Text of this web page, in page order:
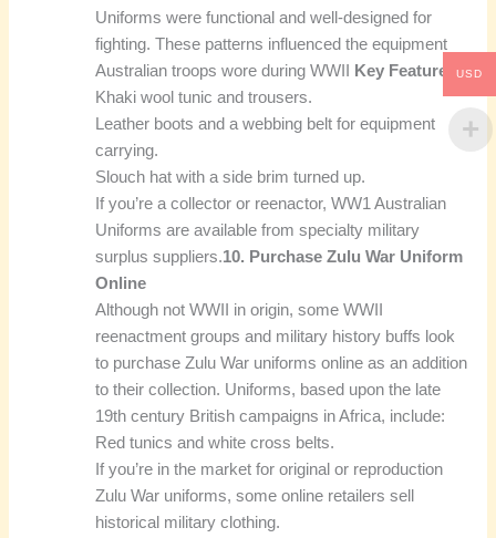
Uniforms were functional and well-designed for
fighting. These patterns influenced the equipment
Australian troops wore during WWII Key Features:
Khaki wool tunic and trousers.
Leather boots and a webbing belt for equipment
carrying.
Slouch hat with a side brim turned up.
If you’re a collector or reenactor, WW1 Australian
Uniforms are available from specialty military
surplus suppliers.10. Purchase Zulu War Uniform
Online
Although not WWII in origin, some WWII
reenactment groups and military history buffs look
to purchase Zulu War uniforms online as an addition
to their collection. Uniforms, based upon the late
19th century British campaigns in Africa, include:
Red tunics and white cross belts.
If you’re in the market for original or reproduction
Zulu War uniforms, some online retailers sell
historical military clothing.
USD